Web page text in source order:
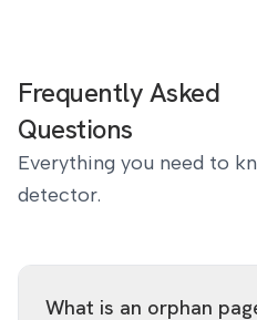
Frequently Asked
Questions
Everything you need to
detector.
What is an orphan